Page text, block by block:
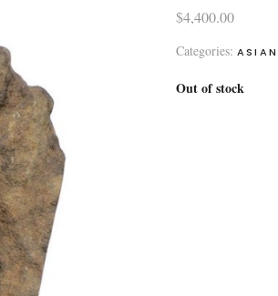
$4,400.00
Categories:
Out of stock